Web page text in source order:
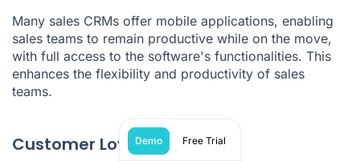
Many sales CRMs offer mobile applications, enabling
sales teams to remain productive while on the move,
with full access to the software's functionalities. This
enhances the flexibility and productivity of sales
teams.
Customer Loyalty
Demo Free Trial